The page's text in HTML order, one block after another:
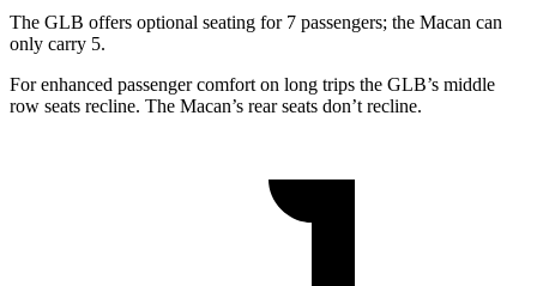
The GLB offers optional seating for7 passengers; the Macan can
only carry 5.
For enhanced passenger comfort on long trips the GLB’s middle
row seats recline. The Macan’s rear seats don’t recline.